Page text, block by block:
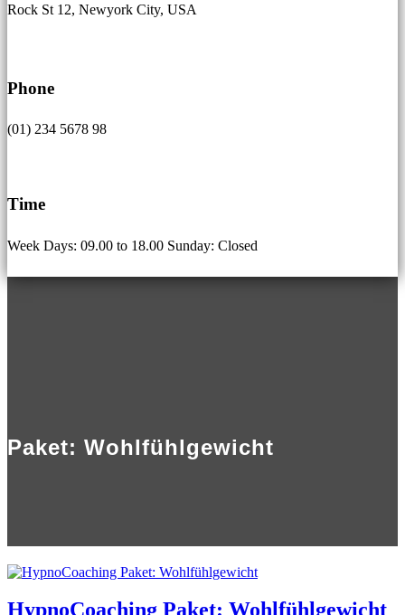
Rock St 12, Newyork City, USA
Phone
(01) 234 5678 98
Time
Week Days: 09.00 to 18.00 Sunday: Closed
Paket: Wohlfühlgewicht
HypnoCoaching Paket: Wohlfühlgewicht